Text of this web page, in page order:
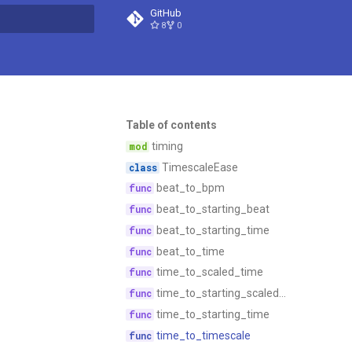
GitHub
8 0
Table of contents
timing
TimescaleEase
beat_to_bpm
beat_to_starting_beat
beat_to_starting_time
beat_to_time
time_to_scaled_time
time_to_starting_scaled_time
time_to_starting_time
time_to_timescale